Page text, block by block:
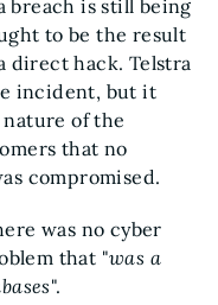
breach is still being
to be the result
direct hack. Telstra
incident, but it
nature of the
that no
compromised.
was no cyber
that "was a
".